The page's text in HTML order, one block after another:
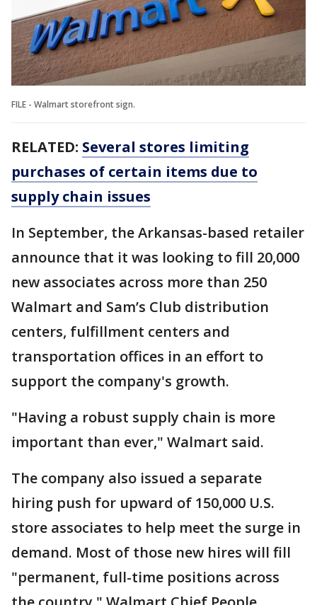
FILE - Walmart storefront sign.
RELATED: Several stores limiting
purchases of certain items due to
supply chain issues
In September, the Arkansas-based retailer
announce that it was looking to fill 20,000
new associates across more than 250
Walmart and Sam’s Club distribution
centers, fulfillment centers and
transportation offices in an effort to
support the company's growth.
"Having a robust supply chain is more
important than ever," Walmart said.
The company also issued a separate
hiring push for upward of 150,000 U.S.
store associates to help meet the surge in
demand. Most of those new hires will fill
"permanent, full-time positions across